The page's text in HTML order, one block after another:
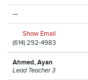
—
Show Email
(614) 292-4983
Ahmed, Ayan
Lead Teacher 3